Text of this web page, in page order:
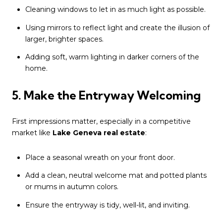
Cleaning windows to let in as much light as possible.
Using mirrors to reflect light and create the illusion of
larger, brighter spaces.
Adding soft, warm lighting in darker corners of the
home.
5. Make the Entryway Welcoming
First impressions matter, especially in a competitive
market like Lake Geneva real estate:
Place a seasonal wreath on your front door.
Add a clean, neutral welcome mat and potted plants
or mums in autumn colors.
Ensure the entryway is tidy, well-lit, and inviting.